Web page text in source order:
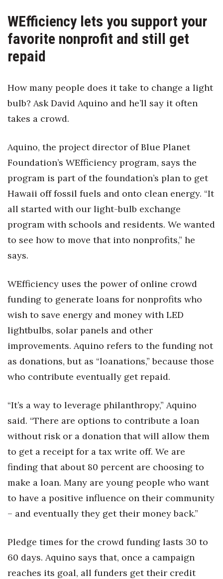
Construction
Education
Finance
Health & Wellness
Human Resources
Industry Outlook
Innovation
Leadership
Lifestyle
Marketing
Natural Environment
Opinion
Partner Content
PRIDE
Real Estate
Small Business
Sports
WEfficiency lets you support your
favorite nonprofit and still get
repaid
How many people does it take to change a light
bulb? Ask David Aquino and he’ll say it often
takes a crowd.
Aquino, the project director of Blue Planet
Foundation’s WEfficiency program, says the
program is part of the foundation’s plan to get
Hawaii off fossil fuels and onto clean energy. “It
all started with our light-bulb exchange
program with schools and residents. We wanted
to see how to move that into nonprofits,” he
says.
WEfficiency uses the power of online crowd
funding to generate loans for nonprofits who
wish to save energy and money with LED
lightbulbs, solar panels and other
improvements. Aquino refers to the funding not
as donations, but as “loanations,” because those
who contribute eventually get repaid.
“It’s a way to leverage philanthropy,” Aquino
said. “There are options to contribute a loan
without risk or a donation that will allow them
to get a receipt for a tax write off. We are
finding that about 80 percent are choosing to
make a loan. Many are young people who want
to have a positive influence on their community
– and eventually they get their money back.”
Pledge times for the crowd funding lasts 30 to
60 days. Aquino says that, once a campaign
reaches its goal, all funders get their credit